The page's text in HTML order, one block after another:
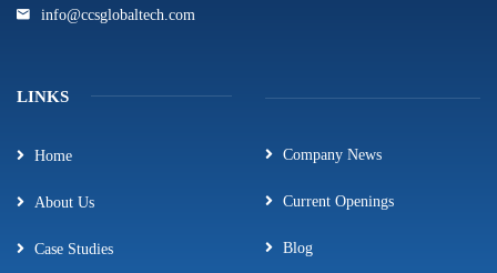
info@ccsglobaltech.com
LINKS
Home
About Us
Case Studies
Company News
Current Openings
Blog